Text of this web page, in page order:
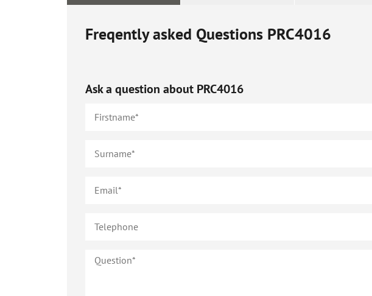
Freqently asked Questions PRC4016
Ask a question about PRC4016